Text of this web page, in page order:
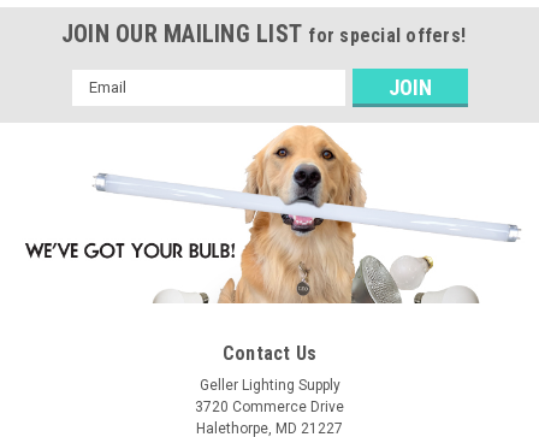
JOIN OUR MAILING LIST for special offers!
Email
Address
Contact Us
Geller Lighting Supply
3720 Commerce Drive
Halethorpe, MD 21227